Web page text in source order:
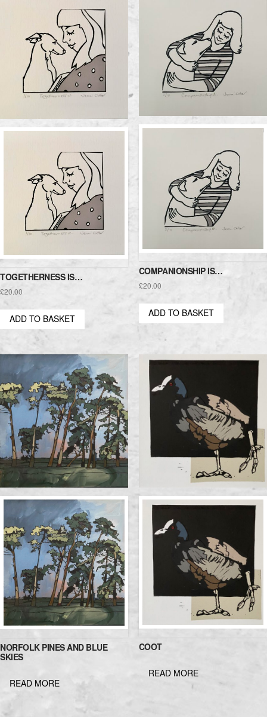
TOGETHERNESS IS…
£20.00
ADD TO BASKET
COMPANIONSHIP IS…
£20.00
ADD TO BASKET
NORFOLK PINES AND BLUE
SKIES
READ MORE
COOT
READ MORE